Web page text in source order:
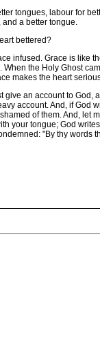
tongues, labour for
and a better tongue.
bettered?
infused. Grace is like
When the Holy Ghost
makes the heart
an account to God,
account. And, if God
of them. And, let
your tongue; God
"By thy words